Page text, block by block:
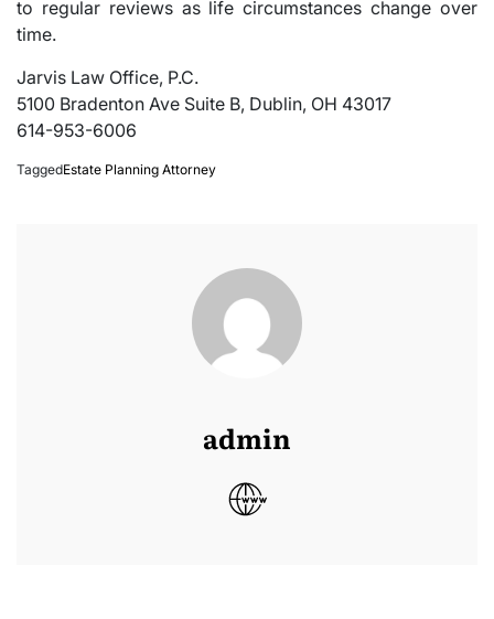
to regular reviews as life circumstances change over
time.
Jarvis Law Office, P.C.
5100 Bradenton Ave Suite B, Dublin, OH 43017
614-953-6006
TaggedEstate Planning Attorney
admin